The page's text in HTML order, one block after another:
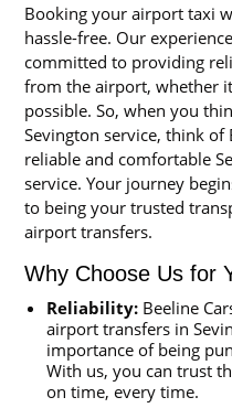
Booking your airport taxi
hassle-free. Our
committed to providing
from the airport, whether
possible. So, when you
Sevington service, think of
reliable and comfortable
service. Your journey
to being your trusted
airport transfers.
Why Choose Us for
Reliability: Beeline
airport transfers in
importance of being
With us, you can trust
on time, every time.